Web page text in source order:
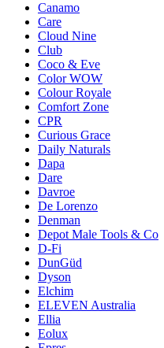
Canamo
Care
Cloud Nine
Club
Coco & Eve
Color WOW
Colour Royale
Comfort Zone
CPR
Curious Grace
Daily Naturals
Dapa
Dare
Davroe
De Lorenzo
Denman
Depot Male Tools & Co
D-Fi
DunGüd
Dyson
Elchim
ELEVEN Australia
Ellia
Eolux